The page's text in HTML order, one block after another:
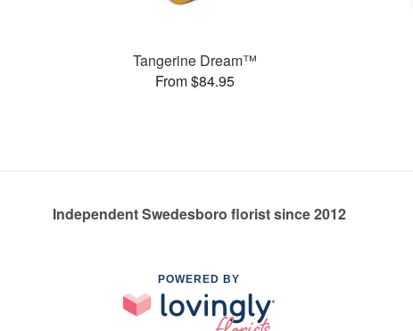
Tangerine Dream™
From $84.95
Independent Swedesboro florist since 2012
POWERED BY